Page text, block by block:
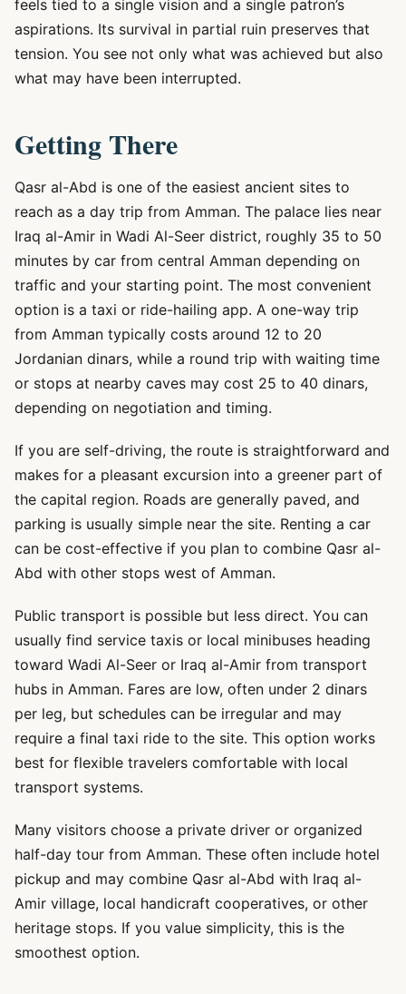
feels tied to a single vision and a single patron’s
aspirations. Its survival in partial ruin preserves that
tension. You see not only what was achieved but also
what may have been interrupted.
Getting There
Qasr al-Abd is one of the easiest ancient sites to
reach as a day trip from Amman. The palace lies near
Iraq al-Amir in Wadi Al-Seer district, roughly 35 to 50
minutes by car from central Amman depending on
traffic and your starting point. The most convenient
option is a taxi or ride-hailing app. A one-way trip
from Amman typically costs around 12 to 20
Jordanian dinars, while a round trip with waiting time
or stops at nearby caves may cost 25 to 40 dinars,
depending on negotiation and timing.
If you are self-driving, the route is straightforward and
makes for a pleasant excursion into a greener part of
the capital region. Roads are generally paved, and
parking is usually simple near the site. Renting a car
can be cost-effective if you plan to combine Qasr al-
Abd with other stops west of Amman.
Public transport is possible but less direct. You can
usually find service taxis or local minibuses heading
toward Wadi Al-Seer or Iraq al-Amir from transport
hubs in Amman. Fares are low, often under 2 dinars
per leg, but schedules can be irregular and may
require a final taxi ride to the site. This option works
best for flexible travelers comfortable with local
transport systems.
Many visitors choose a private driver or organized
half-day tour from Amman. These often include hotel
pickup and may combine Qasr al-Abd with Iraq al-
Amir village, local handicraft cooperatives, or other
heritage stops. If you value simplicity, this is the
smoothest option.